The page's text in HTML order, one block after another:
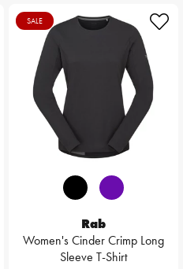
SALE
Rab
Women's Cinder Crimp Long
Sleeve T-Shirt